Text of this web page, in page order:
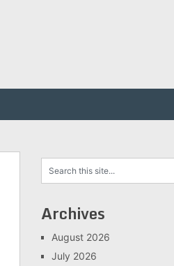
Archives
August 2026
July 2026